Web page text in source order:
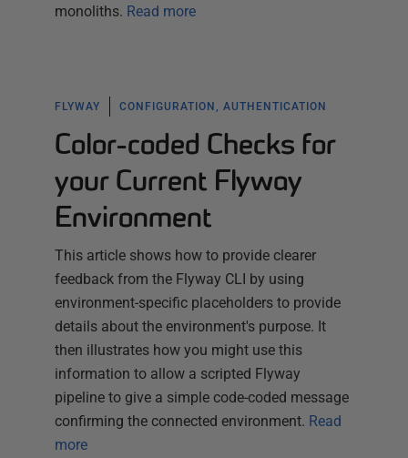
monoliths. Read more
FLYWAY CONFIGURATION, AUTHENTICATION
Color-coded Checks for
your Current Flyway
Environment
This article shows how to provide clearer
feedback from the Flyway CLI by using
environment-specific placeholders to provide
details about the environment's purpose. It
then illustrates how you might use this
information to allow a scripted Flyway
pipeline to give a simple code-coded message
confirming the connected environment. Read
more